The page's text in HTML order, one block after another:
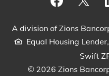
A division of Zions
Equal Housing
Swift
© 2026 Zions